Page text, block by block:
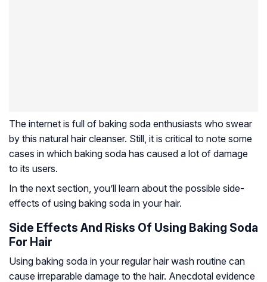
The internet is full of baking soda enthusiasts who swear
by this natural hair cleanser. Still, it is critical to note some
cases in which baking soda has caused a lot of damage
to its users.
In the next section, you’ll learn about the possible side-
effects of using baking soda in your hair.
Side Effects And Risks Of Using Baking Soda
For Hair
Using baking soda in your regular hair wash routine can
cause irreparable damage to the hair. Anecdotal evidence